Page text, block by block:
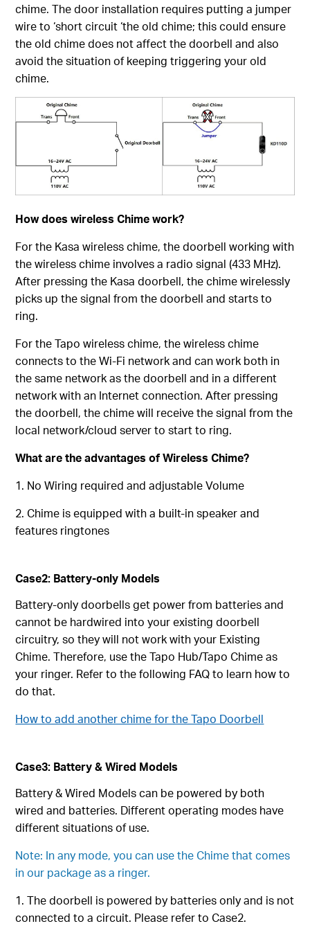
chime. The door installation requires putting a jumper
wire to ‘short circuit ‘the old chime; this could ensure
the old chime does not affect the doorbell and also
avoid the situation of keeping triggering your old
chime.
How does wireless Chime work?
For the Kasa wireless chime, the doorbell working with
the wireless chime involves a radio signal (433 MHz).
After pressing the Kasa doorbell, the chime wirelessly
picks up the signal from the doorbell and starts to
ring.
For the Tapo wireless chime, the wireless chime
connects to the Wi-Fi network and can work both in
the same network as the doorbell and in a different
network with an Internet connection. After pressing
the doorbell, the chime will receive the signal from the
local network/cloud server to start to ring.
What are the advantages of Wireless Chime?
1. No Wiring required and adjustable Volume
2. Chime is equipped with a built-in speaker and
features ringtones
Case2: Battery-only Models
Battery-only doorbells get power from batteries and
cannot be hardwired into your existing doorbell
circuitry, so they will not work with your Existing
Chime. Therefore, use the Tapo Hub/Tapo Chime as
your ringer. Refer to the following FAQ to learn how to
do that.
How to add another chime for the Tapo Doorbell
Case3: Battery & Wired Models
Battery & Wired Models can be powered by both
wired and batteries. Different operating modes have
different situations of use.
Note: In any mode, you can use the Chime that comes
in our package as a ringer.
1. The doorbell is powered by batteries only and is not
connected to a circuit. Please refer to Case2.